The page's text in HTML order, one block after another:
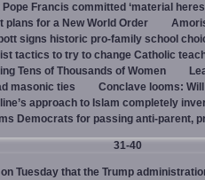
Francis committed ‘material
for a New World Order
signs historic pro-family school
tactics to try to change Catholic
Tens of Thousands of Women
masonic ties
Conclave looms:
approach to Islam completely
Democrats for passing anti-parent,
31-40
Tuesday that the Trump